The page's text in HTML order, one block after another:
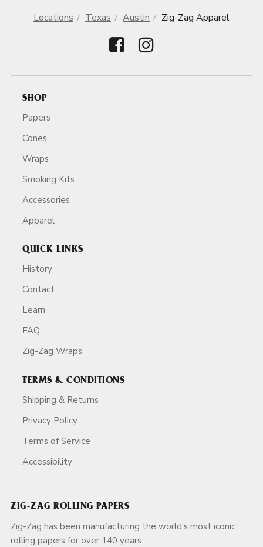
Locations Texas Austin Zig-Zag Apparel
SHOP
Papers
Cones
Wraps
Smoking Kits
Accessories
Apparel
QUICK LINKS
History
Contact
Learn
FAQ
Zig-Zag Wraps
TERMS & CONDITIONS
Shipping & Returns
Privacy Policy
Terms of Service
Accessibility
ZIG-ZAG ROLLING PAPERS
Zig-Zag has been manufacturing the world's most iconic
rolling papers for over 140 years.